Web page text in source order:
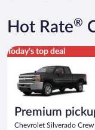
Hot Rate®
Today's top deal
Premium
Chevrolet Silverado
Premium pickup